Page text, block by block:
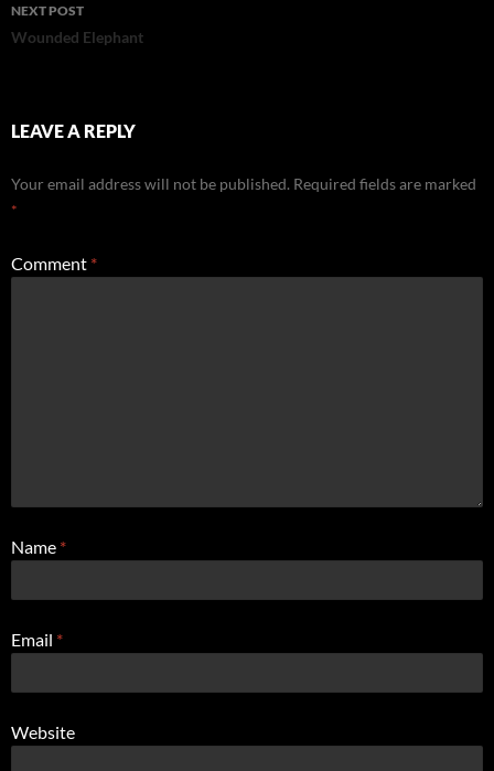
NEXT POST
Wounded Elephant
LEAVE A REPLY
Your email address will not be published. Required fields are marked
*
Comment *
Name *
Email *
Website